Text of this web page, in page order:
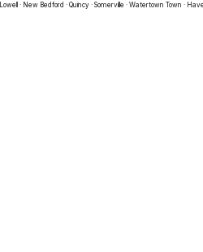
Lowell · New Bedford · Quincy · Somerville · Watertown Town ·